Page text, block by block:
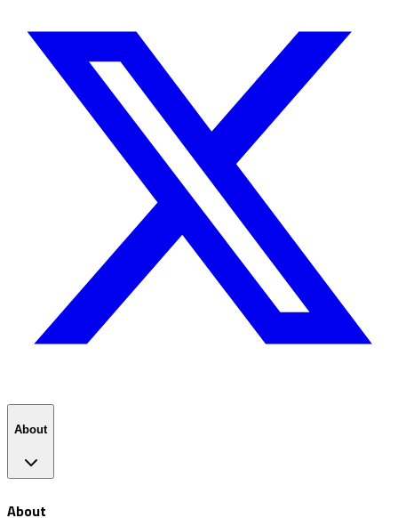
About
About